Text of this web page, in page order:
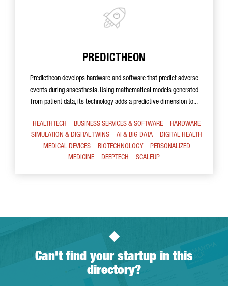
PREDICTHEON
Predictheon develops hardware and software that predict adverse
events during anaesthesia. Using mathematical models generated
from patient data, its technology adds a predictive dimension to...
HEALTHTECH BUSINESS SERVICES & SOFTWARE
HARDWARE
SIMULATION & DIGITAL TWINS
AI & BIG DATA
DIGITAL HEALTH
MEDICAL DEVICES
BIOTECHNOLOGY
PERSONALIZED
MEDICINE
DEEPTECH SCALEUP
Can't find your startup in this
directory?